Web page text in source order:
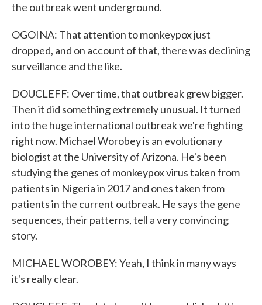
the outbreak went underground.
OGOINA: That attention to monkeypox just
dropped, and on account of that, there was declining
surveillance and the like.
DOUCLEFF: Over time, that outbreak grew bigger.
Then it did something extremely unusual. It turned
into the huge international outbreak we're fighting
right now. Michael Worobey is an evolutionary
biologist at the University of Arizona. He's been
studying the genes of monkeypox virus taken from
patients in Nigeria in 2017 and ones taken from
patients in the current outbreak. He says the gene
sequences, their patterns, tell a very convincing
story.
MICHAEL WOROBEY: Yeah, I think in many ways
it's really clear.